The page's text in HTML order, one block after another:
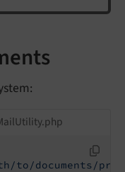
to/documents/